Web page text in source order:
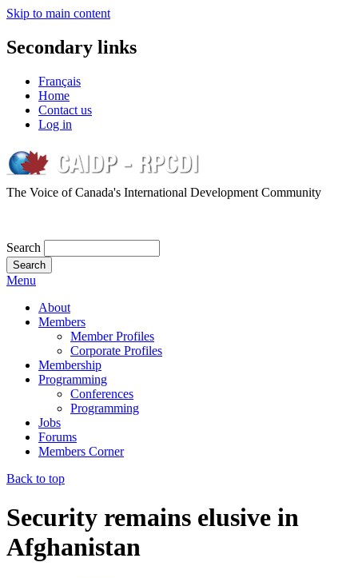
Skip to main content
Secondary links
Français
Home
Contact us
Log in
The Voice of Canada's International Development Community
Search
Menu
About
Members
Member Profiles
Corporate Profiles
Membership
Programming
Conferences
Programming
Jobs
Forums
Members Corner
Back to top
Security remains elusive in
Afghanistan